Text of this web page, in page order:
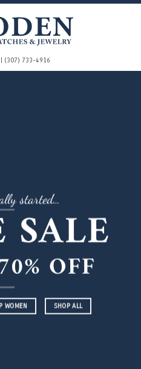
(307) 733-4916
started…
SALE
OFF
WOMEN SHOP ALL